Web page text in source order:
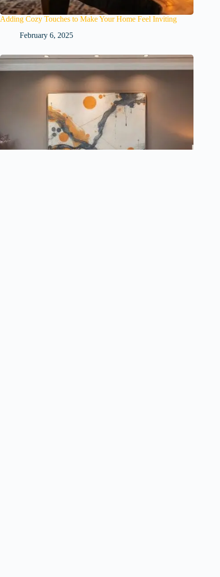
Adding Cozy Touches to Make Your Home Feel Inviting
February 6, 2025